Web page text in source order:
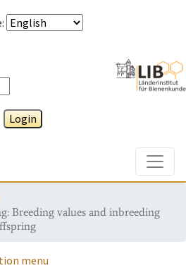
:
Login
Breeding values and inbreeding
menu